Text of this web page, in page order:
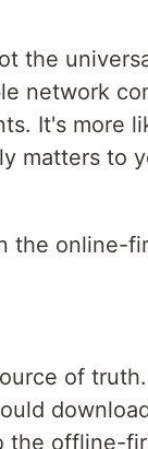
the
network
It's more
matters to
the online-
of
the offline-